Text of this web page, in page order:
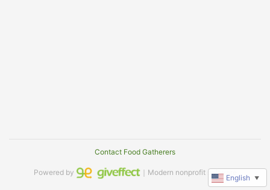
Contact Food Gatherers
Powered by ｜Modern nonprofit software
English ▼